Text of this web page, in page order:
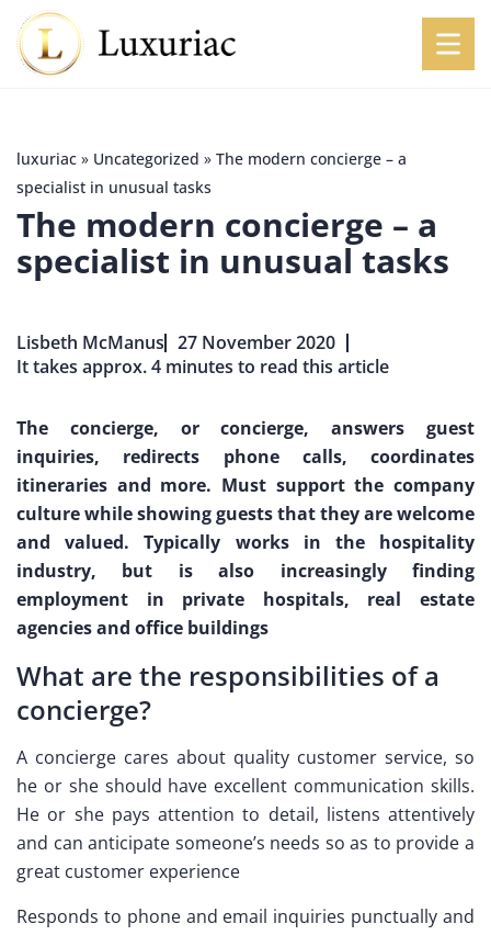
luxuriac » Uncategorized » The modern concierge – a
specialist in unusual tasks
The modern concierge – a
specialist in unusual tasks
Lisbeth McManus 27 November 2020
It takes approx. 4 minutes to read this article
The concierge, or concierge, answers guest
inquiries, redirects phone calls, coordinates
itineraries and more. Must support the company
culture while showing guests that they are welcome
and valued. Typically works in the hospitality
industry, but is also increasingly finding
employment in private hospitals, real estate
agencies and office buildings
What are the responsibilities of a
concierge?
A concierge cares about quality customer service, so
he or she should have excellent communication skills.
He or she pays attention to detail, listens attentively
and can anticipate someone’s needs so as to provide a
great customer experience
Responds to phone and email inquiries punctually and